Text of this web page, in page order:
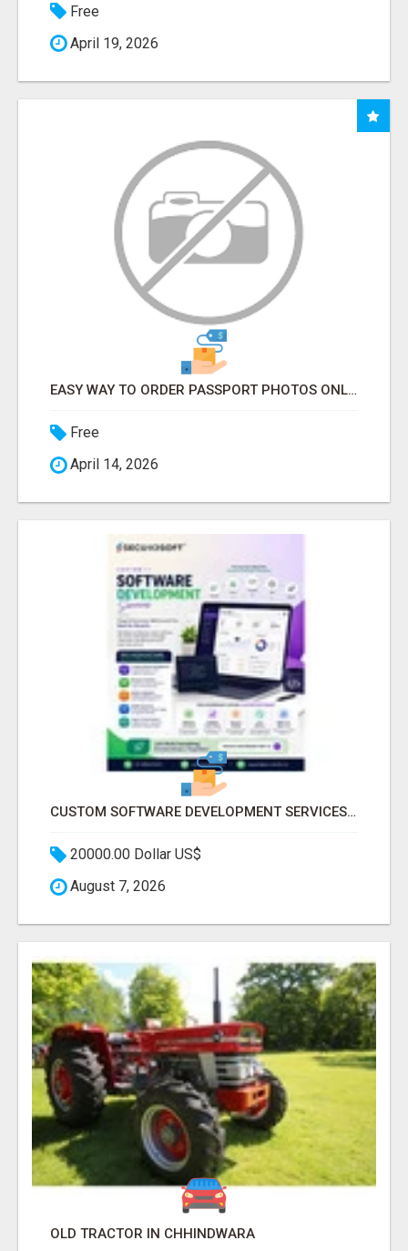
Free
April 19, 2026
EASY WAY TO ORDER PASSPORT PHOTOS ONLINE
Free
April 14, 2026
CUSTOM SOFTWARE DEVELOPMENT SERVICES BY SECUODSOFT
20000.00 Dollar US$
August 7, 2026
OLD TRACTOR IN CHHINDWARA